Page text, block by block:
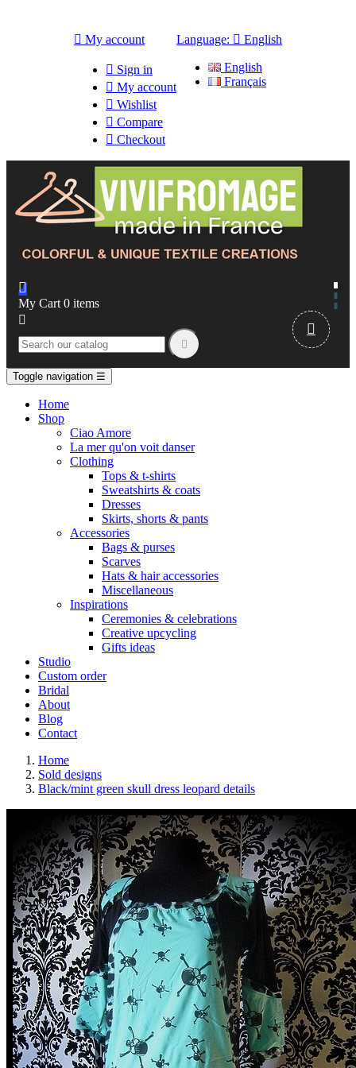
 My account
 Sign in
 My account
 Wishlist
 Compare
 Checkout
Language:  English
English
Français

My Cart 0 items



Toggle navigation ☰
Home
Shop
Ciao Amore
La mer qu'on voit danser
Clothing
Tops & t-shirts
Sweatshirts & coats
Dresses
Skirts, shorts & pants
Accessories
Bags & purses
Scarves
Hats & hair accessories
Miscellaneous
Inspirations
Ceremonies & celebrations
Creative upcycling
Gifts ideas
Studio
Custom order
Bridal
About
Blog
Contact
Home
Sold designs
Black/mint green skull dress leopard details